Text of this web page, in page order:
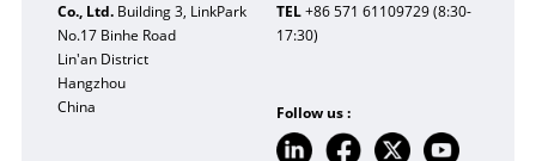
Co., Ltd.Building 3, LinkPark
No.17 Binhe Road
Lin'an District
Hangzhou
China
TEL+86 571 61109729 (8:30-
17:30)
Follow us :